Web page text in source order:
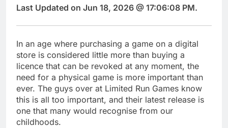
Last Updated on Jun 18, 2026 @ 17:06:08 PM.
In an age where purchasing a game on a digital
store is considered little more than buying a
licence that can be revoked at any moment, the
need for a physical game is more important than
ever. The guys over at Limited Run Games know
this is all too important, and their latest release is
one that many would recognise from our
childhoods.